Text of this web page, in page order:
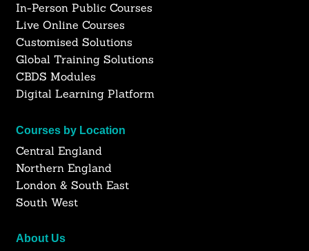
In-Person Public Courses
Live Online Courses
Customised Solutions
Global Training Solutions
CBDS Modules
Digital Learning Platform
Courses by Location
Central England
Northern England
London & South East
South West
About Us